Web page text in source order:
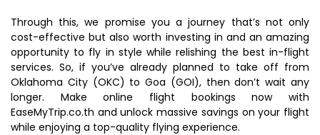
Through this, we promise you a journey that’s not only
cost-effective but also worth investing in and an amazing
opportunity to fly in style while relishing the best in-flight
services. So, if you’ve already planned to take off from
Oklahoma City (OKC) to Goa (GOI), then don’t wait any
longer. Make online flight bookings now with
EaseMyTrip.co.th and unlock massive savings on your flight
while enjoying a top-quality flying experience.